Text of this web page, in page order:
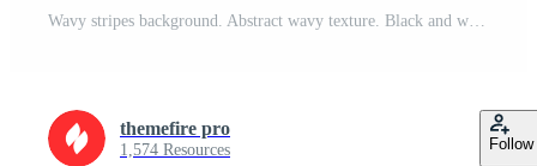
themefire pro
1,574 Resources Follow